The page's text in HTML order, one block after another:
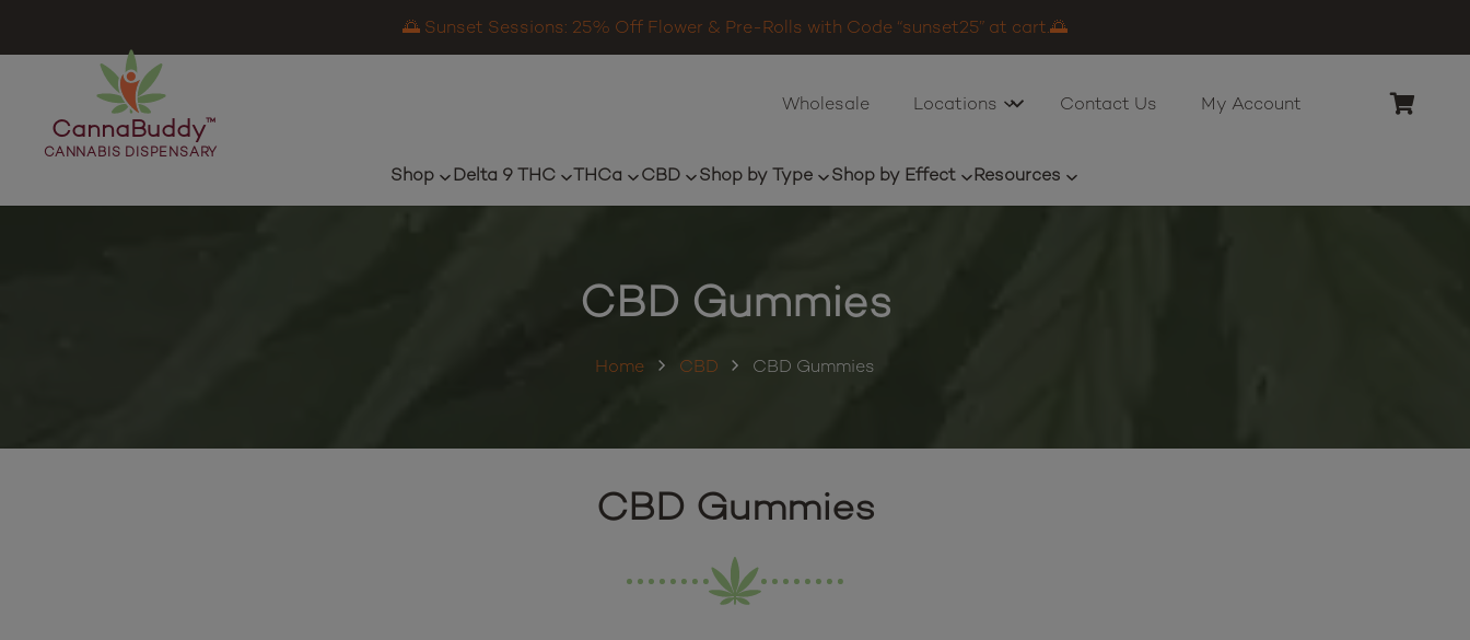
🌅 Sunset Sessions: 25% Off Flower & Pre-Rolls with Code “sunset25” at cart.🌅
CannaBuddy™
CANNABIS DISPENSARY
Wholesale Locations Contact Us My Account
Shop Delta 9 THC THCa CBD Shop by Type Shop by Effect Resources
CBD Gummies
Home CBD CBD Gummies
CBD Gummies